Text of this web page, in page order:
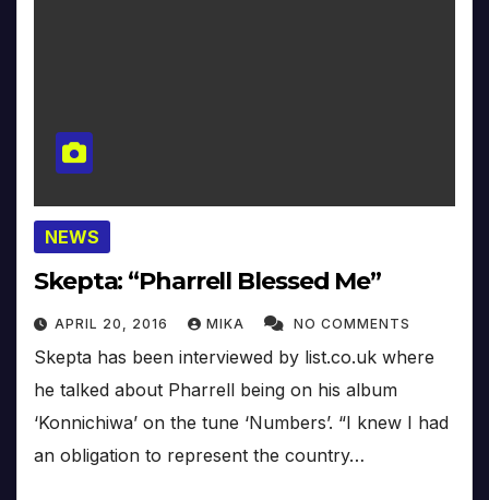
NEWS
Skepta: “Pharrell Blessed Me”
APRIL 20, 2016 MIKA NO COMMENTS
Skepta has been interviewed by list.co.uk where
he talked about Pharrell being on his album
‘Konnichiwa’ on the tune ‘Numbers’. “I knew I had
an obligation to represent the country…